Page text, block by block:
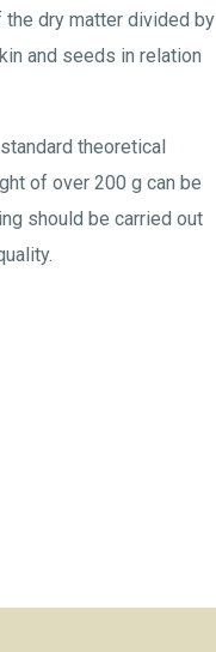
dry matter divided by
and seeds in relation
theoretical
of over 200 g can be
should be carried out